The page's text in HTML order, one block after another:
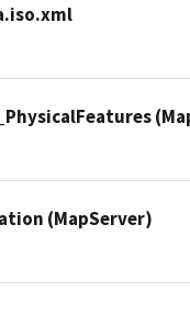
(MapServer)